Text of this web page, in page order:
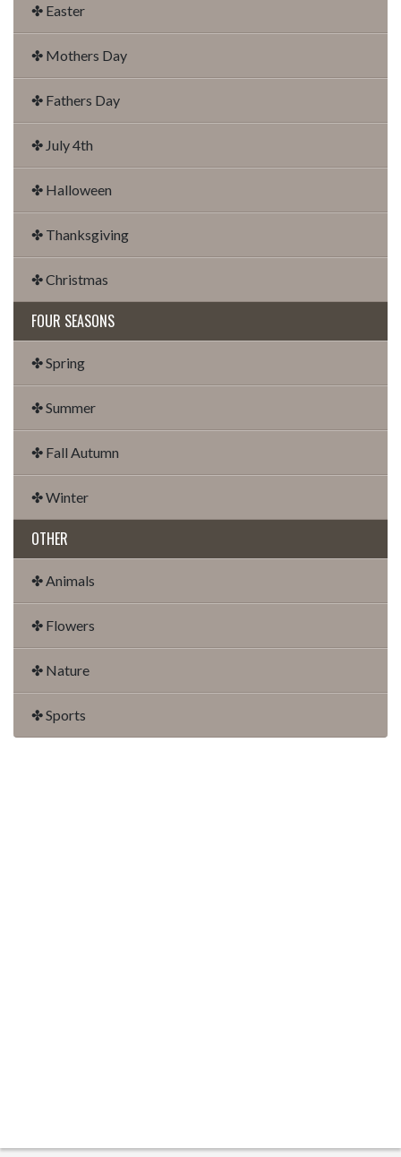
✤ Easter
✤ Mothers Day
✤ Fathers Day
✤ July 4th
✤ Halloween
✤ Thanksgiving
✤ Christmas
FOUR SEASONS
✤ Spring
✤ Summer
✤ Fall Autumn
✤ Winter
OTHER
✤ Animals
✤ Flowers
✤ Nature
✤ Sports